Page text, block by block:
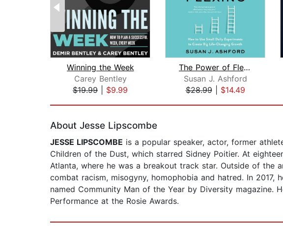
Winning the Week
Carey Bentley
$19.99
$9.99
The Power of Flexing
Susan J. Ashford
$28.99| $14.49
About Jesse Lipscombe
JESSE LIPSCOMBE is a popular speaker, actor, former
Children of the Dust, which starred Sidney Poitier. At
Atlanta, where he was a breakout track star. Outside of the
combat racism, misogyny, homophobia and hatred. In 2017,
named Community Man of the Year by Diversity magazine.
Performance at the Rosie Awards.